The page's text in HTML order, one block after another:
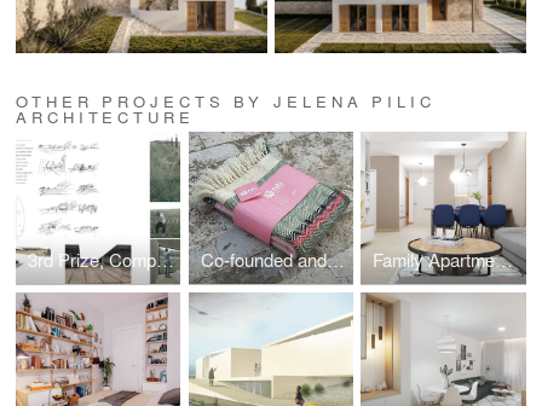
OTHER PROJECTS BY JELENA PILIC
ARCHITECTURE
3rd Prize, Competition - recreational zone by Tara river Co-founded and designed Niti, a brand for contemporary wool products. Family Apartment with a Mediterranean Soul